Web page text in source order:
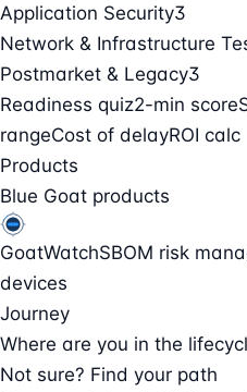
Application Security3
Network & Infrastructure
Postmarket & Legacy3
Readiness quiz2-min score
rangeCost of delayROI calc
Products
Blue Goat products
GoatWatchSBOM risk
devices
Journey
Where are you in the
Not sure? Find your path